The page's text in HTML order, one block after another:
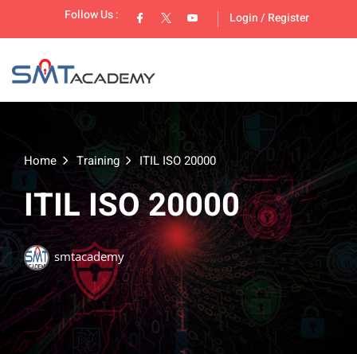
Follow Us : Login/ Register
Home Training ITIL ISO 20000
ITIL ISO 20000
smtacademy